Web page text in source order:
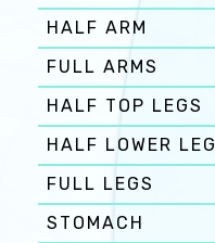
HALF ARM
FULL ARMS
HALF TOP LEGS
HALF LOWER
FULL LEGS
STOMACH